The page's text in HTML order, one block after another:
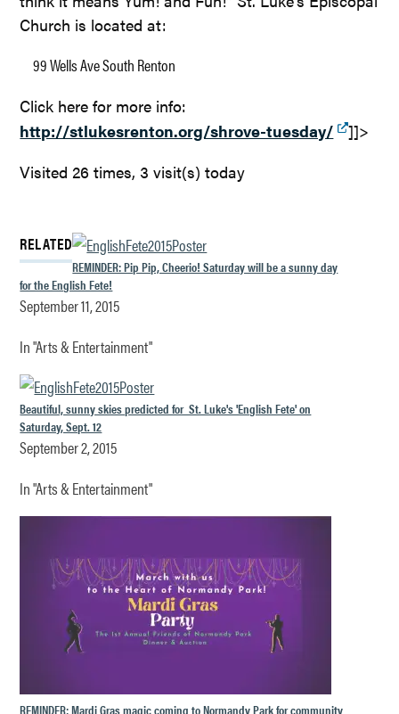
Church is located at:
99 Wells Ave South Renton
Click here for more info:
http://stlukesrenton.org/shrove-tuesday/
]]>
Visited 26 times, 3 visit(s) today
RELATED
REMINDER: Pip Pip, Cheerio! Saturday will be a sunny day
for the English Fete!
September 11, 2015
In "Arts & Entertainment"
Beautiful, sunny skies predicted for St. Luke's 'English Fete' on
Saturday, Sept. 12
September 2, 2015
In "Arts & Entertainment"
REMINDER: Mardi Gras magic coming to Normandy Park for community